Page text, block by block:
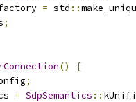
= std ::
;
()
{
;
= SdpSemantics ::